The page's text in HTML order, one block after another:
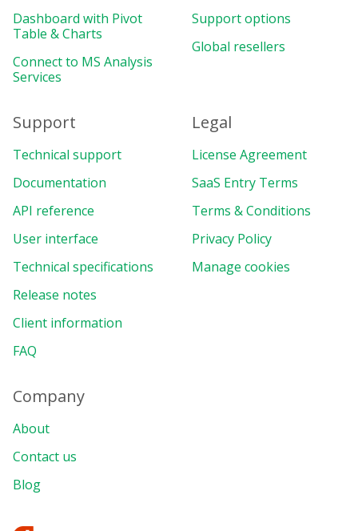
Dashboard with Pivot
Table & Charts
Connect to MS Analysis
Services
Support options
Global resellers
Support
Technical support
Documentation
API reference
User interface
Technical specifications
Release notes
Client information
FAQ
Legal
License Agreement
SaaS Entry Terms
Terms & Conditions
Privacy Policy
Manage cookies
Company
About
Contact us
Blog